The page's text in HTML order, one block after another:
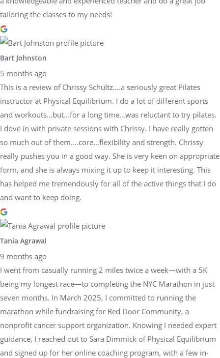
tailoring the classes to my needs!
Bart Johnston
5 months ago
This is a review of Chrissy Schultz….a seriously great Pilates
instructor at Physical Equilibrium. I do a lot of different sports
and workouts…but…for a long time…was reluctant to try pilates.
I dove in with private sessions with Chrissy. I have really gotten
so much out of them….core…flexibility and strength. Chrissy
really pushes you in a good way. She is very keen on appropriate
form, and she is always mixing it up to keep it interesting. This
has helped me tremendously for all of the active things that I do
and want to keep doing.
Tania Agrawal
9 months ago
I went from casually running 2 miles twice a week—with a 5K
being my longest race—to completing the NYC Marathon in just
seven months. In March 2025, I committed to running the
marathon while fundraising for Red Door Community, a
nonprofit cancer support organization. Knowing I needed expert
guidance, I reached out to Sara Dimmick of Physical Equilibrium
and signed up for her online coaching program, with a few in-